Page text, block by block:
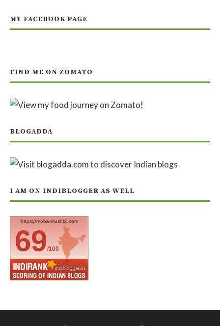
MY FACEBOOK PAGE
FIND ME ON ZOMATO
BLOGADDA
I AM ON INDIBLOGGER AS WELL
https://moha-mushkil.com
69/100